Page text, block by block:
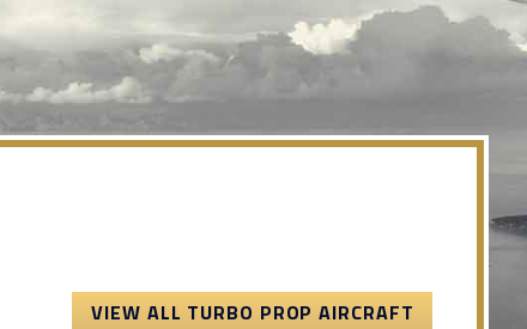
VIEW ALL TURBO PROP AIRCRAFT